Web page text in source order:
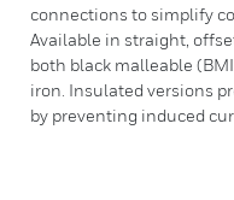
connections to simplify
Available in straight,
both black malleable
iron. Insulated versions
by preventing induced